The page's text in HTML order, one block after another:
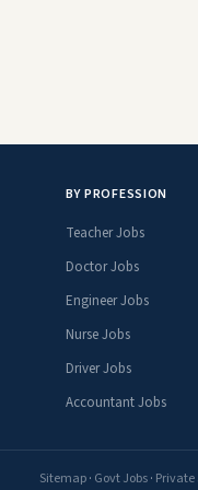
BY PROFESSION
Teacher Jobs
Doctor Jobs
Engineer Jobs
Nurse Jobs
Driver Jobs
Accountant Jobs
Sitemap· Govt Jobs· Private